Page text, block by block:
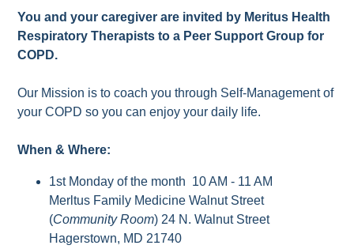
You and your caregiver are invited by Meritus Health
Respiratory Therapists to a Peer Support Group for
COPD.
Our Mission is to coach you through Self-Management of
your COPD so you can enjoy your daily life.
When & Where:
1st Monday of the month 10 AM - 11 AM
Merltus Family Medicine Walnut Street
(Community Room) 24 N. Walnut Street
Hagerstown, MD 21740